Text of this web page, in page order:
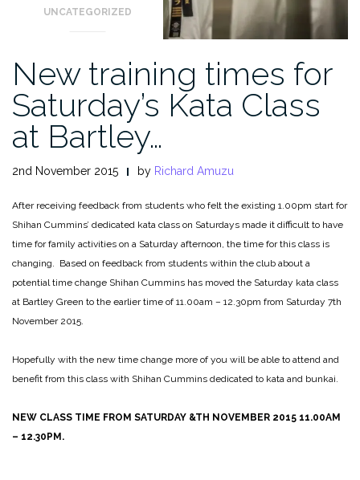
UNCATEGORIZED
New training times for
Saturday’s Kata Class
at Bartley…
2nd November 2015 by Richard Amuzu
After receiving feedback from students who felt the existing 1.00pm start for
Shihan Cummins’ dedicated kata class on Saturdays made it difficult to have
time for family activities on a Saturday afternoon, the time for this class is
changing. Based on feedback from students within the club about a
potential time change Shihan Cummins has moved the Saturday kata class
at Bartley Green to the earlier time of 11.00am – 12.30pm from Saturday 7th
November 2015.
Hopefully with the new time change more of you will be able to attend and
benefit from this class with Shihan Cummins dedicated to kata and bunkai.
NEW CLASS TIME FROM SATURDAY &TH NOVEMBER 2015 11.00AM
– 12.30PM.